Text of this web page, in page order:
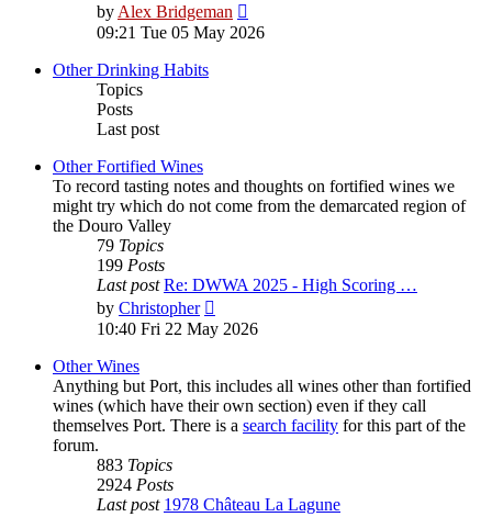
byAlex Bridgeman
the
09:21 Tue 05 May 2026
Other Drinking Habits
Topics
Posts
Last post
Other Fortified Wines
To record tasting notes and thoughts on fortified wines we
might try which do not come from the demarcated region of
the Douro Valley
79 Topics
199 Posts
Last post Re: DWWA 2025 - High Scoring …
by Christopher
the
10:40 Fri 22 May 2026
Other Wines
Anything but Port, this includes all wines other than fortified
wines (which have their own section) even if they call
themselves Port. There is a search facility for this part of the
forum.
883 Topics
2924 Posts
Last post 1978 Château La Lagune